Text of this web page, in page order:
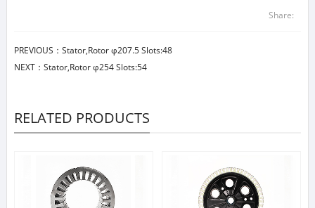
Share:
PREVIOUS： Stator,Rotor φ207.5 Slots:48
NEXT： Stator,Rotor φ254 Slots:54
RELATED PRODUCTS